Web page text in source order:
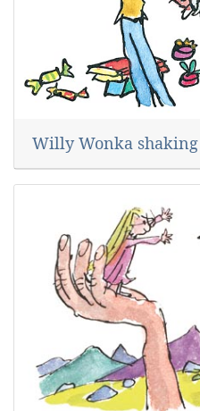
Willy Wonka